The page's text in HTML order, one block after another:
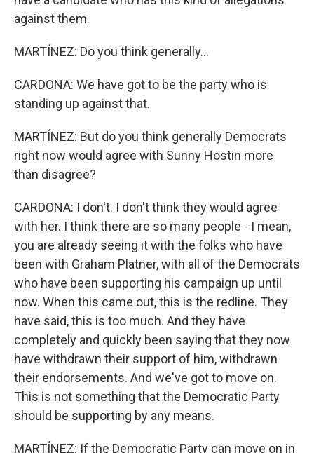
against them.
MARTÍNEZ: Do you think generally...
CARDONA: We have got to be the party who is
standing up against that.
MARTÍNEZ: But do you think generally Democrats
right now would agree with Sunny Hostin more
than disagree?
CARDONA: I don't. I don't think they would agree
with her. I think there are so many people - I mean,
you are already seeing it with the folks who have
been with Graham Platner, with all of the Democrats
who have been supporting his campaign up until
now. When this came out, this is the redline. They
have said, this is too much. And they have
completely and quickly been saying that they now
have withdrawn their support of him, withdrawn
their endorsements. And we've got to move on.
This is not something that the Democratic Party
should be supporting by any means.
MARTÍNEZ: If the Democratic Party can move on in